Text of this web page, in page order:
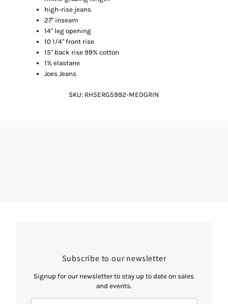
high-rise jeans
27" inseam
14" leg opening
10 1/4" front rise
15" back rise 99% cotton
1% elastane
Joes Jeans
SKU: RH5ERG5992-MEDGRIN
Subscribe to our newsletter
Signup for our newsletter to stay up to date on sales
and events.